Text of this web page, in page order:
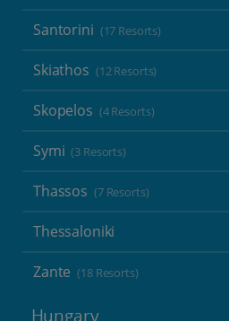
Santorini (17 Resorts)
Skiathos (12 Resorts)
Skopelos (4 Resorts)
Symi (3 Resorts)
Thassos (7 Resorts)
Thessaloniki
Zante (18 Resorts)
Hungary